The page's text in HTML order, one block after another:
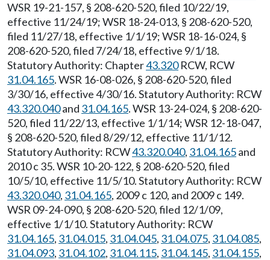
WSR 19-21-157, § 208-620-520, filed 10/22/19,
effective 11/24/19; WSR 18-24-013, § 208-620-520,
filed 11/27/18, effective 1/1/19; WSR 18-16-024, §
208-620-520, filed 7/24/18, effective 9/1/18.
Statutory Authority: Chapter43.320RCW, RCW
31.04.165. WSR 16-08-026, § 208-620-520, filed
3/30/16, effective 4/30/16. Statutory Authority: RCW
43.320.040and 31.04.165. WSR 13-24-024, § 208-620-
520, filed 11/22/13, effective 1/1/14; WSR 12-18-047,
§ 208-620-520, filed 8/29/12, effective 11/1/12.
Statutory Authority: RCW43.320.040, 31.04.165and
2010 c 35. WSR 10-20-122, § 208-620-520, filed
10/5/10, effective 11/5/10. Statutory Authority: RCW
43.320.040, 31.04.165, 2009 c 120, and 2009 c 149.
WSR 09-24-090, § 208-620-520, filed 12/1/09,
effective 1/1/10. Statutory Authority: RCW
31.04.165, 31.04.015, 31.04.045, 31.04.075, 31.04.085,
31.04.093, 31.04.102, 31.04.115, 31.04.145, 31.04.155,